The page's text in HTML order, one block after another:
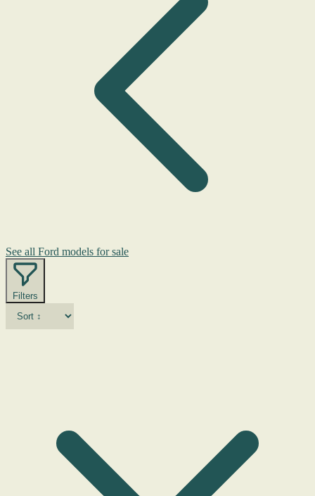
See all Ford models for sale
Filters